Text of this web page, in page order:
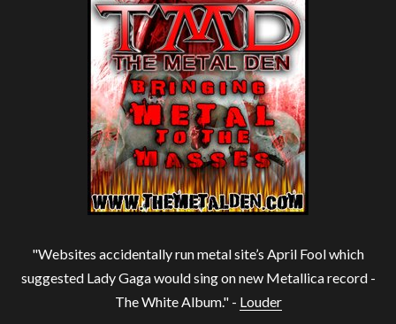
"Websites accidentally run metal site’s April Fool which
suggested Lady Gaga would sing on new Metallica record -
The White Album." - Louder